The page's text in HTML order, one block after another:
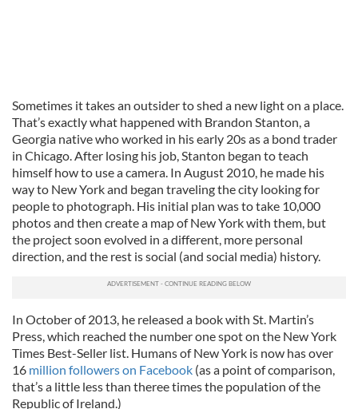
Sometimes it takes an outsider to shed a new light on a place.
That’s exactly what happened with Brandon Stanton, a
Georgia native who worked in his early 20s as a bond trader
in Chicago. After losing his job, Stanton began to teach
himself how to use a camera. In August 2010, he made his
way to New York and began traveling the city looking for
people to photograph. His initial plan was to take 10,000
photos and then create a map of New York with them, but
the project soon evolved in a different, more personal
direction, and the rest is social (and social media) history.
In October of 2013, he released a book with St. Martin’s
Press, which reached the number one spot on the New York
Times Best-Seller list. Humans of New York is now has over
16 million followers on Facebook (as a point of comparison,
that’s a little less than theree times the population of the
Republic of Ireland.)